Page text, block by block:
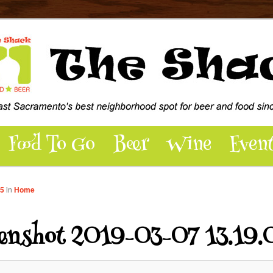
- East Sacramento’s best
for Beer and Food
Food To Go Beer Wine
2019-03-07
in Home